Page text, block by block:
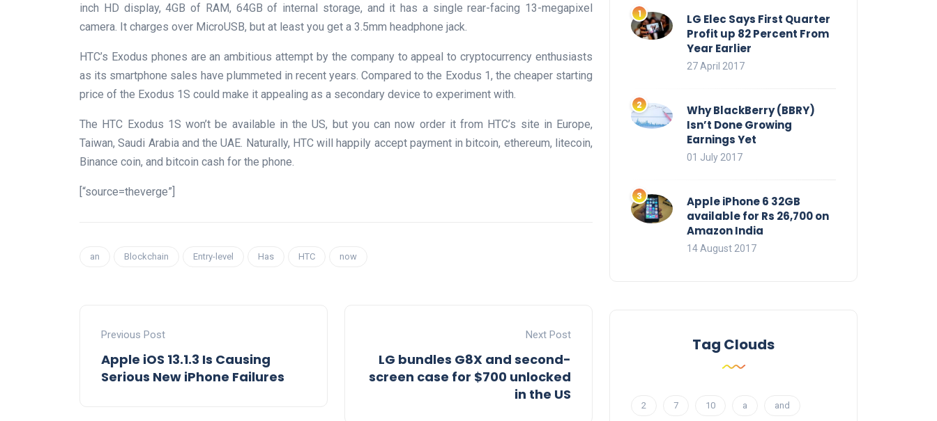
inch HD display, 4GB of RAM, 64GB of internal storage, and it has a single rear-facing 13-megapixel
camera. It charges over MicroUSB, but at least you get a 3.5mm headphone jack.
HTC’s Exodus phones are an ambitious attempt by the company to appeal to cryptocurrency enthusiasts
as its smartphone sales have plummeted in recent years. Compared to the Exodus 1, the cheaper starting
price of the Exodus 1S could make it appealing as a secondary device to experiment with.
The HTC Exodus 1S won’t be available in the US, but you can now order it from HTC’s site in Europe,
Taiwan, Saudi Arabia and the UAE. Naturally, HTC will happily accept payment in bitcoin, ethereum, litecoin,
Binance coin, and bitcoin cash for the phone.
[“source=theverge”]
an Blockchain Entry-level Has HTC now
Previous Post
Apple iOS 13.1.3 Is Causing
Serious New iPhone Failures
Next Post
LG bundles G8X and second-
screen case for $700 unlocked
in the US
LG Elec Says First Quarter
Profit up 82 Percent From
Year Earlier
27 April 2017
Why BlackBerry (BBRY)
Isn’t Done Growing
Earnings Yet
01 July 2017
Apple iPhone 6 32GB
available for Rs 26,700 on
Amazon India
14 August 2017
Tag Clouds
2 7 10 a and